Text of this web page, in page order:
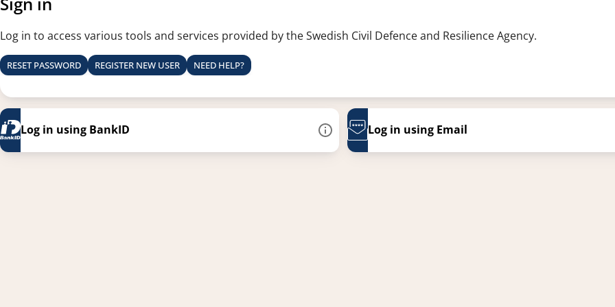
Log in to access various tools and services provided by the Swedish Civil Defence and Resilience Agency.
RESET PASSWORD REGISTER NEW USER NEED HELP?
Log in using BankID Log in using Email